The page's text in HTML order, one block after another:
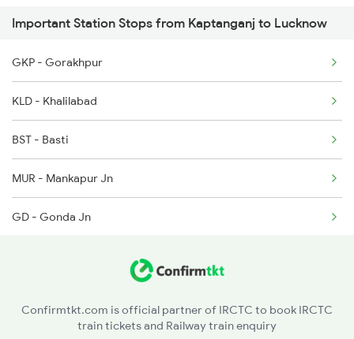
1079 Gkp Festival Spl
1080 Ltt Festivl Spl
1259 Csmt Gkp Spl
1260 Gkp Csmt Spl
Important Station Stops from Kaptanganj to Lucknow
GKP - Gorakhpur
KLD - Khalilabad
BST - Basti
MUR - Mankapur Jn
GD - Gonda Jn
Confirmtkt.com is official partner of IRCTC to book IRCTC
train tickets and Railway train enquiry